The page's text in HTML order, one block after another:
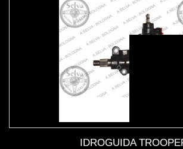
IDROGUIDA